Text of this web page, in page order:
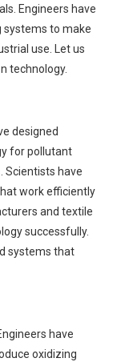
Engineers have
systems to make
use. Let us
technology.
designed
for pollutant
Scientists have
work efficiently
and textile
successfully.
systems that
have
oxidizing